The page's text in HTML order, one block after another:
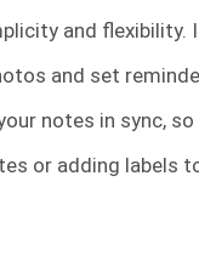
and
and set
notes in sync,
or adding labels